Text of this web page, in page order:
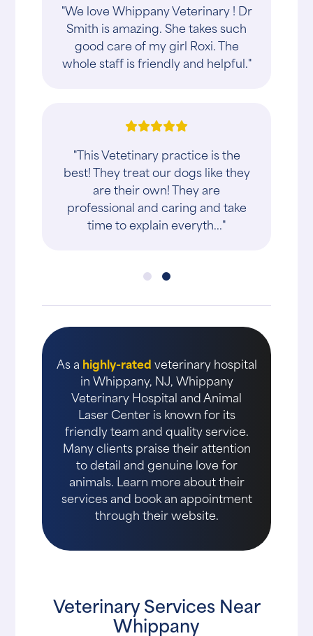
"We love Whippany Veterinary ! Dr
Smith is amazing. She takes such
good care of my girl Roxi. The
whole staff is friendly and helpful."
"This Vetetinary practice is the
best! They treat our dogs like they
are their own! They are
professional and caring and take
time to explain everyth..."
As a highly-ratedveterinary hospital
in Whippany, NJ, Whippany
Veterinary Hospital and Animal
Laser Center is known for its
friendly team and quality service.
Many clients praise their attention
to detail and genuine love for
animals. Learn more about their
services and book an appointment
through their website.
Veterinary Services Near
Whippany